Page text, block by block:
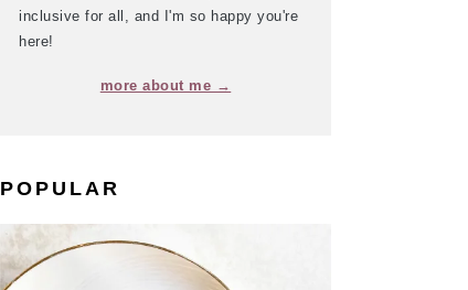
inclusive for all, and I'm so happy you're
here!
more about me →
POPULAR